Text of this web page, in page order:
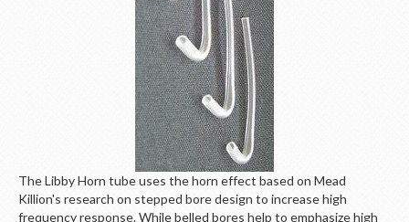
The Libby Horn tube uses the horn effect based on Mead
Killion's research on stepped bore design to increase high
frequency response. While belled bores help to emphasize high